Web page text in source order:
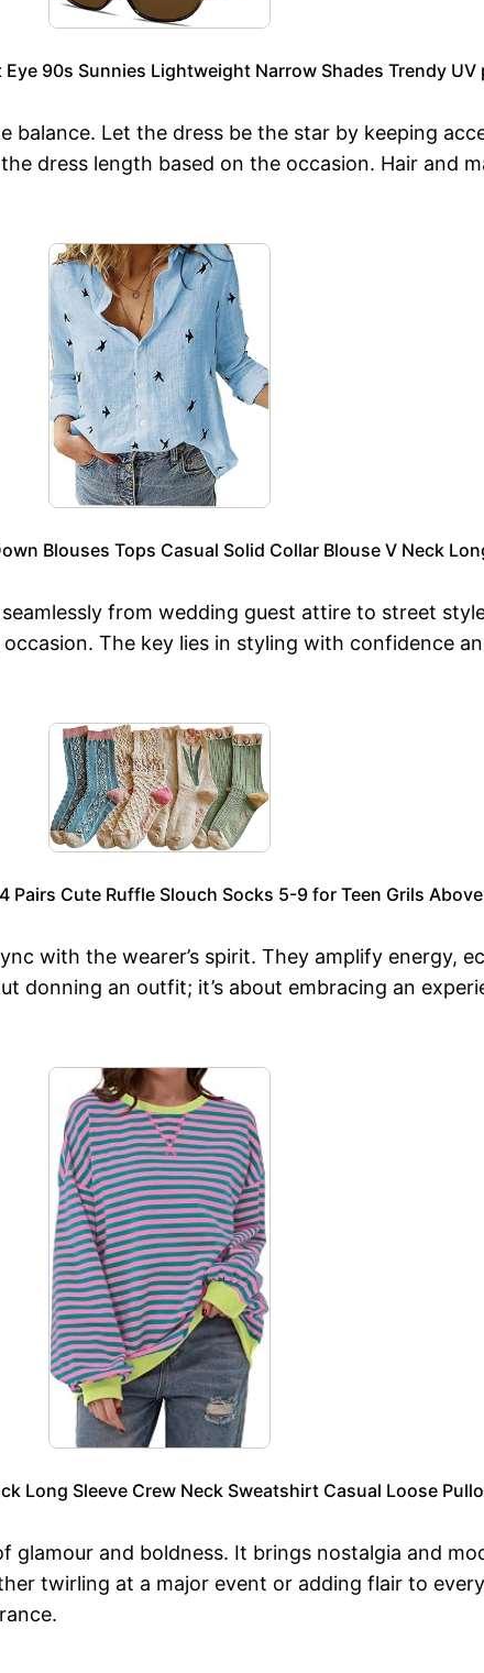
Eye 90s Sunnies Lightweight Narrow Shades Trendy
balance. Let the dress be the star by keeping
dress length based on the occasion. Hair and
Blouses Tops Casual Solid Collar Blouse V Neck
from wedding guest attire to street
The key lies in styling with confidence
Cute Ruffle Slouch Socks 5-9 for Teen Grils
with the wearer’s spirit. They amplify energy,
donning an outfit; it’s about embracing an
Long Sleeve Crew Neck Sweatshirt Casual Loose
glamour and boldness. It brings nostalgia and
twirling at a major event or adding flair to